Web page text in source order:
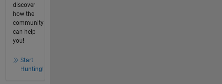
discover
how the
community
can help
you!
Start
Hunting!